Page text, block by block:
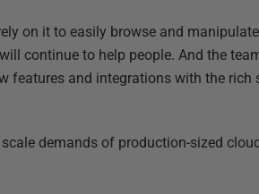
on it to easily browse and
continue to help people. And the
features and integrations with the
demands of production-sized